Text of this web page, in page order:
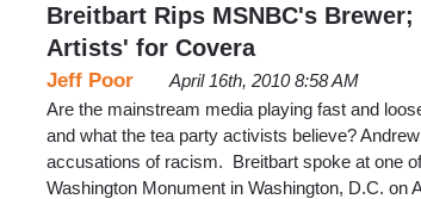
Breitbart Rips MSNBC's
Artists' for Covera
Jeff Poor
April 16th, 2010 8:58 AM
Are the mainstream media playing fast and
and what the tea party activists believe?
accusations of racism. Breitbart spoke at one
Washington Monument in Washington, D.C. on